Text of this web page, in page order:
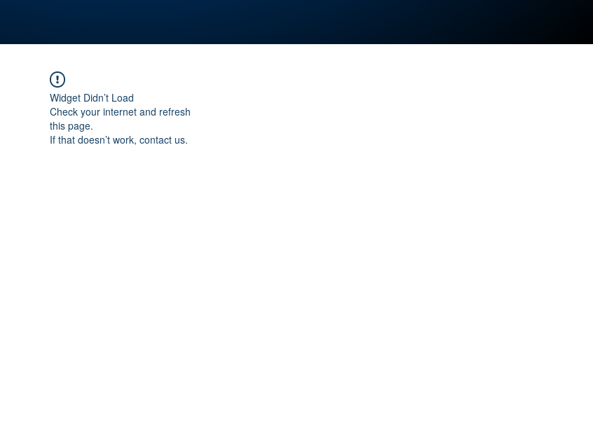
Widget Didn’t Load
Check your internet and refresh
this page.
If that doesn’t work, contact us.